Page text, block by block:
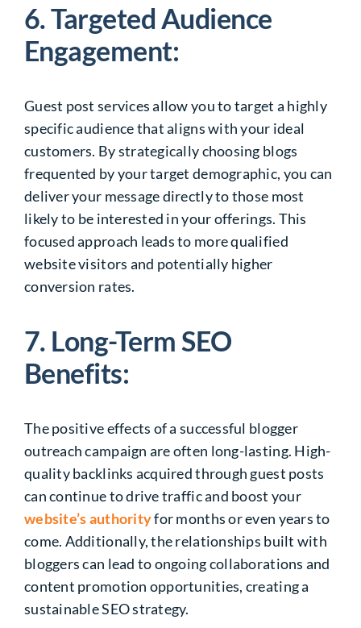
6. Targeted Audience
Engagement:
Guest post services allow you to target a highly
specific audience that aligns with your ideal
customers. By strategically choosing blogs
frequented by your target demographic, you can
deliver your message directly to those most
likely to be interested in your offerings. This
focused approach leads to more qualified
website visitors and potentially higher
conversion rates.
7. Long-Term SEO
Benefits:
The positive effects of a successful blogger
outreach campaign are often long-lasting. High-
quality backlinks acquired through guest posts
can continue to drive traffic and boost your
website’s authorityfor months or even years to
come. Additionally, the relationships built with
bloggers can lead to ongoing collaborations and
content promotion opportunities, creating a
sustainable SEO strategy.